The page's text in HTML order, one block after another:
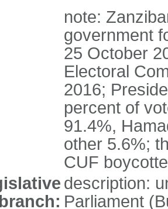
note:
government
25 October
Electoral
2016;
percent of
91.4%,
other 5.6%;
CUF
branch:
description:
Parliament